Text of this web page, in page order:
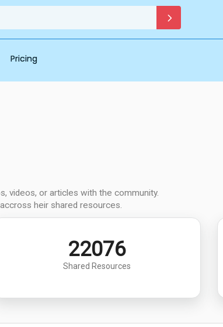
Pricing
videos, or articles with the community.
heir shared resources.
22076
Shared Resources